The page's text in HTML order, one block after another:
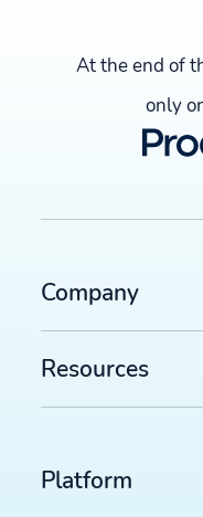
At the end of
only
Company
Resources
Platform